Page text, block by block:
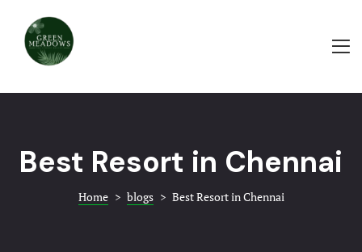
Rooms &
Best Resort in Chennai
Home > blogs > Best Resort in Chennai